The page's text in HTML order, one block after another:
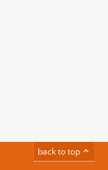
back to top